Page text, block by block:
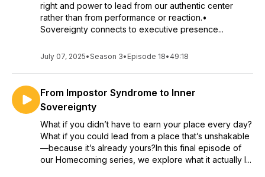
right and power to lead from our authentic center
rather than from performance or reaction.•
Sovereignty connects to executive presence...
July 07, 2025•Season 3• Episode 18• 49:18
From Impostor Syndrome to Inner
Sovereignty
What if you didn’t have to earn your place every day?
What if you could lead from a place that’s unshakable
—because it’s already yours?In this final episode of
our Homecoming series, we explore what it actually l...